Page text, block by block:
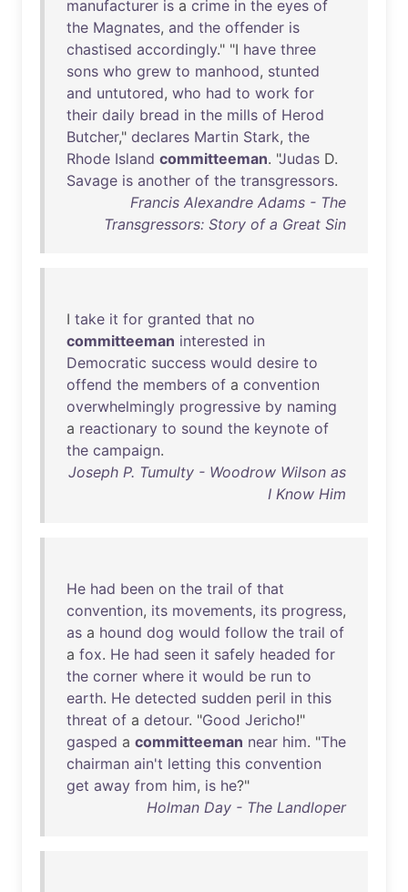
manufacturer is a crime in the eyes of
the Magnates, and the offender is
chastised accordingly." "I have three
sons who grew to manhood, stunted
and untutored, who had to work for
their daily bread in the mills of Herod
Butcher," declares Martin Stark, the
Rhode Island committeeman. "Judas D.
Savage is another of the transgressors.
Francis Alexandre Adams - The
Transgressors: Story of a Great Sin
I take it for granted that no
committeeman interested in
Democratic success would desire to
offend the members of a convention
overwhelmingly progressive by naming
a reactionary to sound the keynote of
the campaign.
Joseph P. Tumulty - Woodrow Wilson as
I Know Him
He had been on the trail of that
convention, its movements, its progress,
as a hound dog would follow the trail of
a fox. He had seen it safely headed for
the corner where it would be run to
earth. He detected sudden peril in this
threat of a detour. "Good Jericho!"
gasped a committeeman near him. "The
chairman ain't letting this convention
get away from him, is he?"
Holman Day - The Landloper